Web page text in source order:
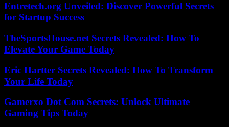
Entretech.org Unveiled: Discover Powerful Secrets
for Startup Success
TheSportsHouse.net Secrets Revealed: How To
Elevate Your Game Today
Eric Hartter Secrets Revealed: How To Transform
Your Life Today
Gamerxo Dot Com Secrets: Unlock Ultimate
Gaming Tips Today